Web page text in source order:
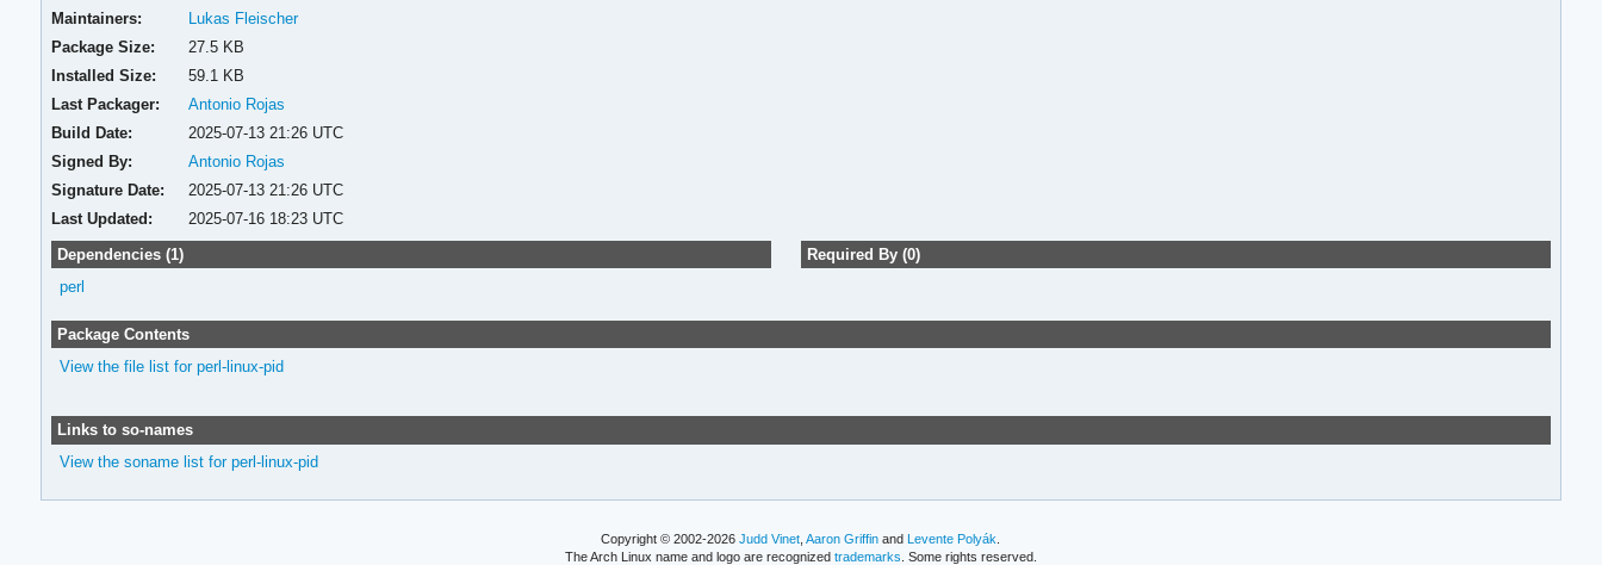
Maintainers:
Lukas Fleischer
Package Size:
27.5 KB
Installed Size:
59.1 KB
Last Packager:
Antonio Rojas
Build Date:
2025-07-13 21:26 UTC
Signed By:
Antonio Rojas
Signature Date:
2025-07-13 21:26 UTC
Last Updated:
2025-07-16 18:23 UTC
Dependencies (1)
perl
Required By (0)
Package Contents
View the file list for perl-linux-pid
Links to so-names
View the soname list for perl-linux-pid
Copyright © 2002-2026Judd Vinet,Aaron Griffin and Levente Polyák.
The Arch Linux name and logo are recognized trademarks. Some rights reserved.